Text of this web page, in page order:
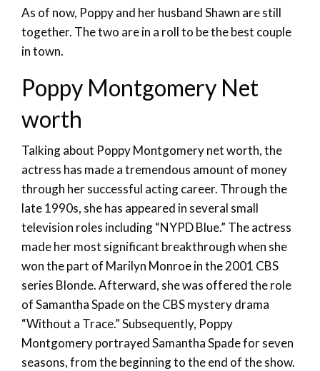
As of now, Poppy and her husband Shawn are still
together. The two are in a roll to be the best couple
in town.
Poppy Montgomery Net
worth
Talking about Poppy Montgomery net worth, the
actress has made a tremendous amount of money
through her successful acting career. Through the
late 1990s, she has appeared in several small
television roles including “NYPD Blue.” The actress
made her most significant breakthrough when she
won the part of Marilyn Monroe in the 2001 CBS
series Blonde. Afterward, she was offered the role
of Samantha Spade on the CBS mystery drama
“Without a Trace.” Subsequently, Poppy
Montgomery portrayed Samantha Spade for seven
seasons, from the beginning to the end of the show.